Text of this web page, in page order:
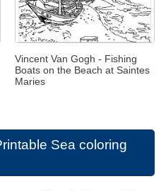
Vincent Van Gogh - Fishing
Boats on the Beach at Saintes
Maries
Sea coloring